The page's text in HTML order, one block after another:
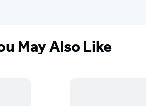
May Also Like